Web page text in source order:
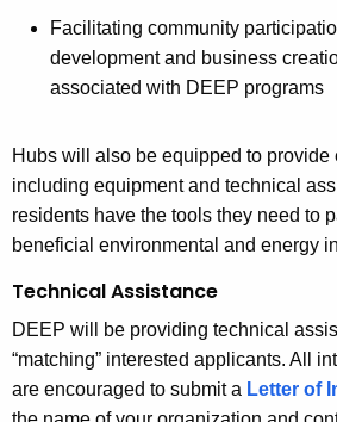
Facilitating community
development and business
associated with DEEP programs
Hubs will also be equipped to provide
including equipment and technical
residents have the tools they need to
beneficial environmental and energy
Technical Assistance
DEEP will be providing technical
“matching” interested applicants. All
are encouraged to submit a Letter of